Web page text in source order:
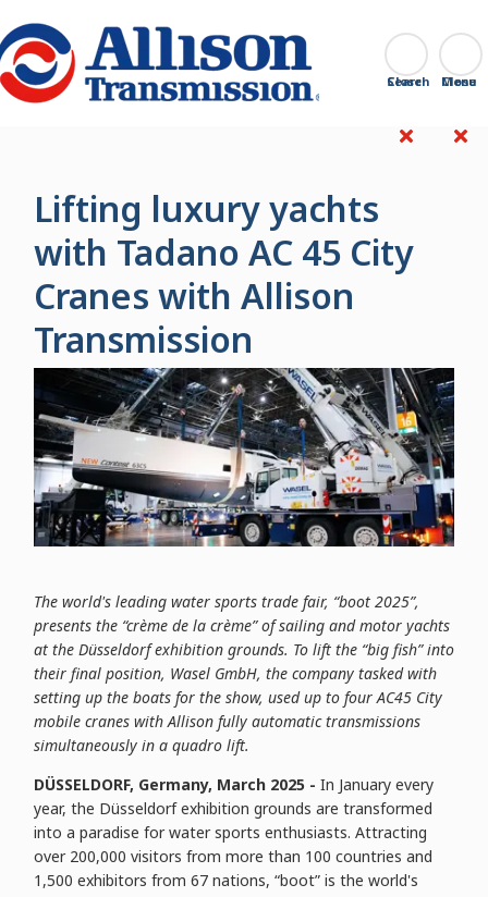
Go Home Search
Close
Lifting luxury yachts
with Tadano AC 45 City
Cranes with Allison
Transmission
The world's leading water sports trade fair, “boot 2025”,
presents the “crème de la crème” of sailing and motor yachts
at the Düsseldorf exhibition grounds. To lift the “big fish” into
their final position, Wasel GmbH, the company tasked with
setting up the boats for the show, used up to four AC45 City
mobile cranes with Allison fully automatic transmissions
simultaneously in a quadro lift.
DÜSSELDORF, Germany, March 2025 - In January every
year, the Düsseldorf exhibition grounds are transformed
into a paradise for water sports enthusiasts. Attracting
over 200,000 visitors from more than 100 countries and
1,500 exhibitors from 67 nations, “boot” is the world's